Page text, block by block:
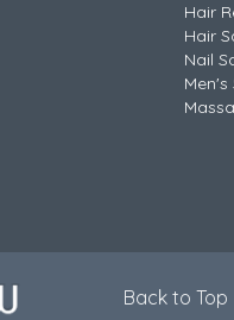
Hair
Hair
Nail
Men's
Back to Top